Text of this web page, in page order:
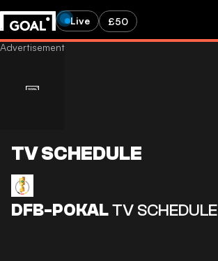
Live £50
TV SCHEDULE
DFB-POKALTV SCHEDULE